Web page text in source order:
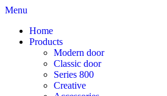
Menu
Home
Products
Modern door
Classic door
Series 800
Creative